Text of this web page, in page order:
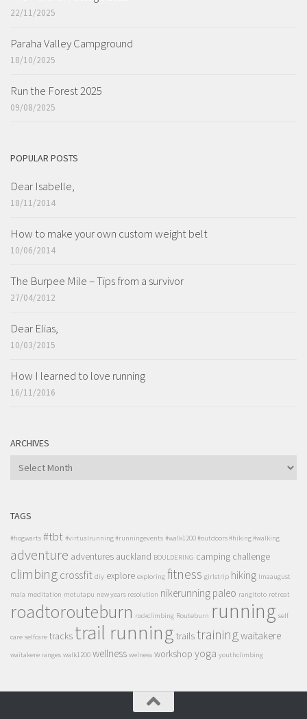
22/11/2025
Paraha Valley Campground
18/10/2025
Run the Forest 2025
09/08/2025
POPULAR POSTS
Dear Isabelle,
18/11/2014
How to make your own custom weight belt
10/06/2014
The Burpee Mile – Tips from a survivor
27/04/2012
Dear Elias,
10/03/2015
How I learned to love running
16/11/2016
ARCHIVES
ARCHIVES
TAGS
#hogwarts #tbt #virtualrunning #runningevents #walk1200 #outdoors #hiking #walking
adventure adventures auckland BOULDERING camping challenge
climbingcrossfit diy explore exploring fitness girlstrip hiking lmaaugust
mala meditation motutapu new years resolution nikerunning paleo rangitoto retreat
roadtorouteburn rockclimbing Routeburn running self
care selfcare tracks trail running trailstrainingwaitakere
waitakere ranges walk1200 wellness welness workshop yoga youthclimbing